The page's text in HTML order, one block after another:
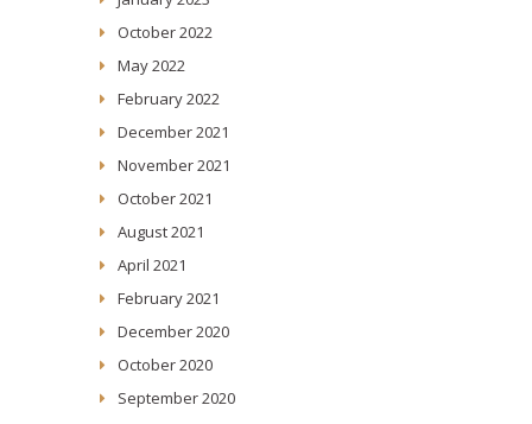
October 2022
May 2022
February 2022
December 2021
November 2021
October 2021
August 2021
April 2021
February 2021
December 2020
October 2020
September 2020